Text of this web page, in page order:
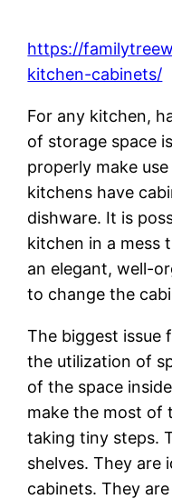
https://
kitchen-cabinets/
For any kitchen,
of storage space
properly make
kitchens have
dishware. It is
kitchen in a mess
an elegant, well-
to change the
The biggest issue
the utilization of
of the space
make the most of
taking tiny steps.
shelves. They are
cabinets. They